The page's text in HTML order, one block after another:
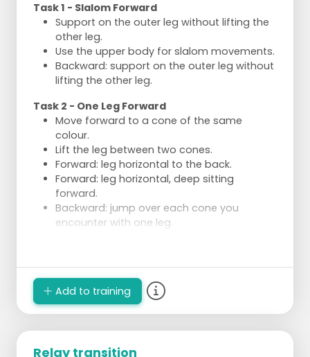
Task 1 - Slalom Forward
Support on the outer leg without lifting the
other leg.
Use the upper body for slalom movements.
Backward: support on the outer leg without
lifting the other leg.
Task 2 - One Leg Forward
Move forward to a cone of the same
colour.
Lift the leg between two cones.
Forward: leg horizontal to the back.
Forward: leg horizontal, deep sitting
forward.
Backward: jump over each cone you
encounter with one leg.
2 groups perform the same type of task
each time.
Add to training
Relay transition